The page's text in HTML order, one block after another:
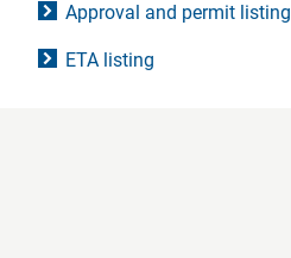
Approval and permit listing
ETA listing